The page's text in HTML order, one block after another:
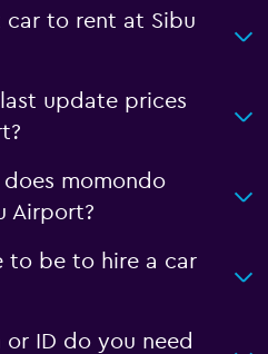
car to rent at Sibu
update prices
momondo
Airport?
to be to hire a car
ID do you need